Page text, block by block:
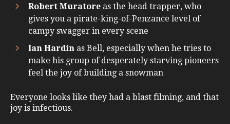
Robert Muratore as the head trapper, who
gives you a pirate-king-of-Penzance level of
campy swagger in every scene
Ian Hardin as Bell, especially when he tries to
make his group of desperately starving pioneers
feel the joy of building a snowman
Everyone looks like they had a blast filming, and that
joy is infectious.